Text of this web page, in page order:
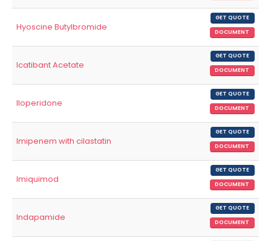
Hyoscine Butylbromide
GET QUOTE
DOCUMENT
Icatibant Acetate
GET QUOTE
DOCUMENT
Iloperidone
GET QUOTE
DOCUMENT
Imipenem with cilastatin
GET QUOTE
DOCUMENT
Imiquimod
GET QUOTE
DOCUMENT
Indapamide
GET QUOTE
DOCUMENT